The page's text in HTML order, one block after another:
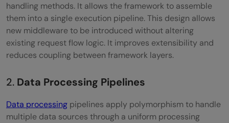
handling methods. It allows the framework to assemble
them into a single execution pipeline. This design allows
new middleware to be introduced without altering
existing request flow logic. It improves extensibility and
reduces coupling between framework layers.
2. Data Processing Pipelines
Data processing pipelines apply polymorphism to handle
multiple data sources through a uniform processing